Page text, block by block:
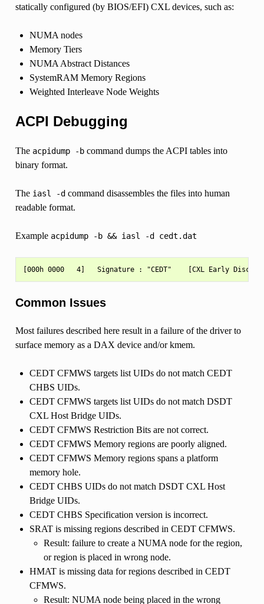
statically configured (by BIOS/EFI) CXL devices, such as:
NUMA nodes
Memory Tiers
NUMA Abstract Distances
SystemRAM Memory Regions
Weighted Interleave Node Weights
ACPI Debugging
The acpidump -bcommand dumps the ACPI tables into
binary format.
The iasl -dcommand disassembles the files into human
readable format.
Example acpidump -b && iasl -d cedt.dat
Common Issues
Most failures described here result in a failure of the driver to
surface memory as a DAX device and/or kmem.
CEDT CFMWS targets list UIDs do not match CEDT
CHBS UIDs.
CEDT CFMWS targets list UIDs do not match DSDT
CXL Host Bridge UIDs.
CEDT CFMWS Restriction Bits are not correct.
CEDT CFMWS Memory regions are poorly aligned.
CEDT CFMWS Memory regions spans a platform
memory hole.
CEDT CHBS UIDs do not match DSDT CXL Host
Bridge UIDs.
CEDT CHBS Specification version is incorrect.
SRAT is missing regions described in CEDT CFMWS.
Result: failure to create a NUMA node for the region,
or region is placed in wrong node.
HMAT is missing data for regions described in CEDT
CFMWS.
Result: NUMA node being placed in the wrong